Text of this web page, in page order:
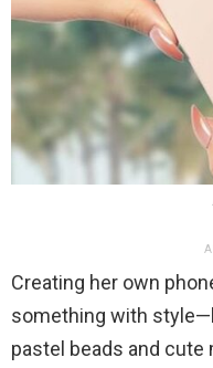
Creating her own
something with
pastel beads and